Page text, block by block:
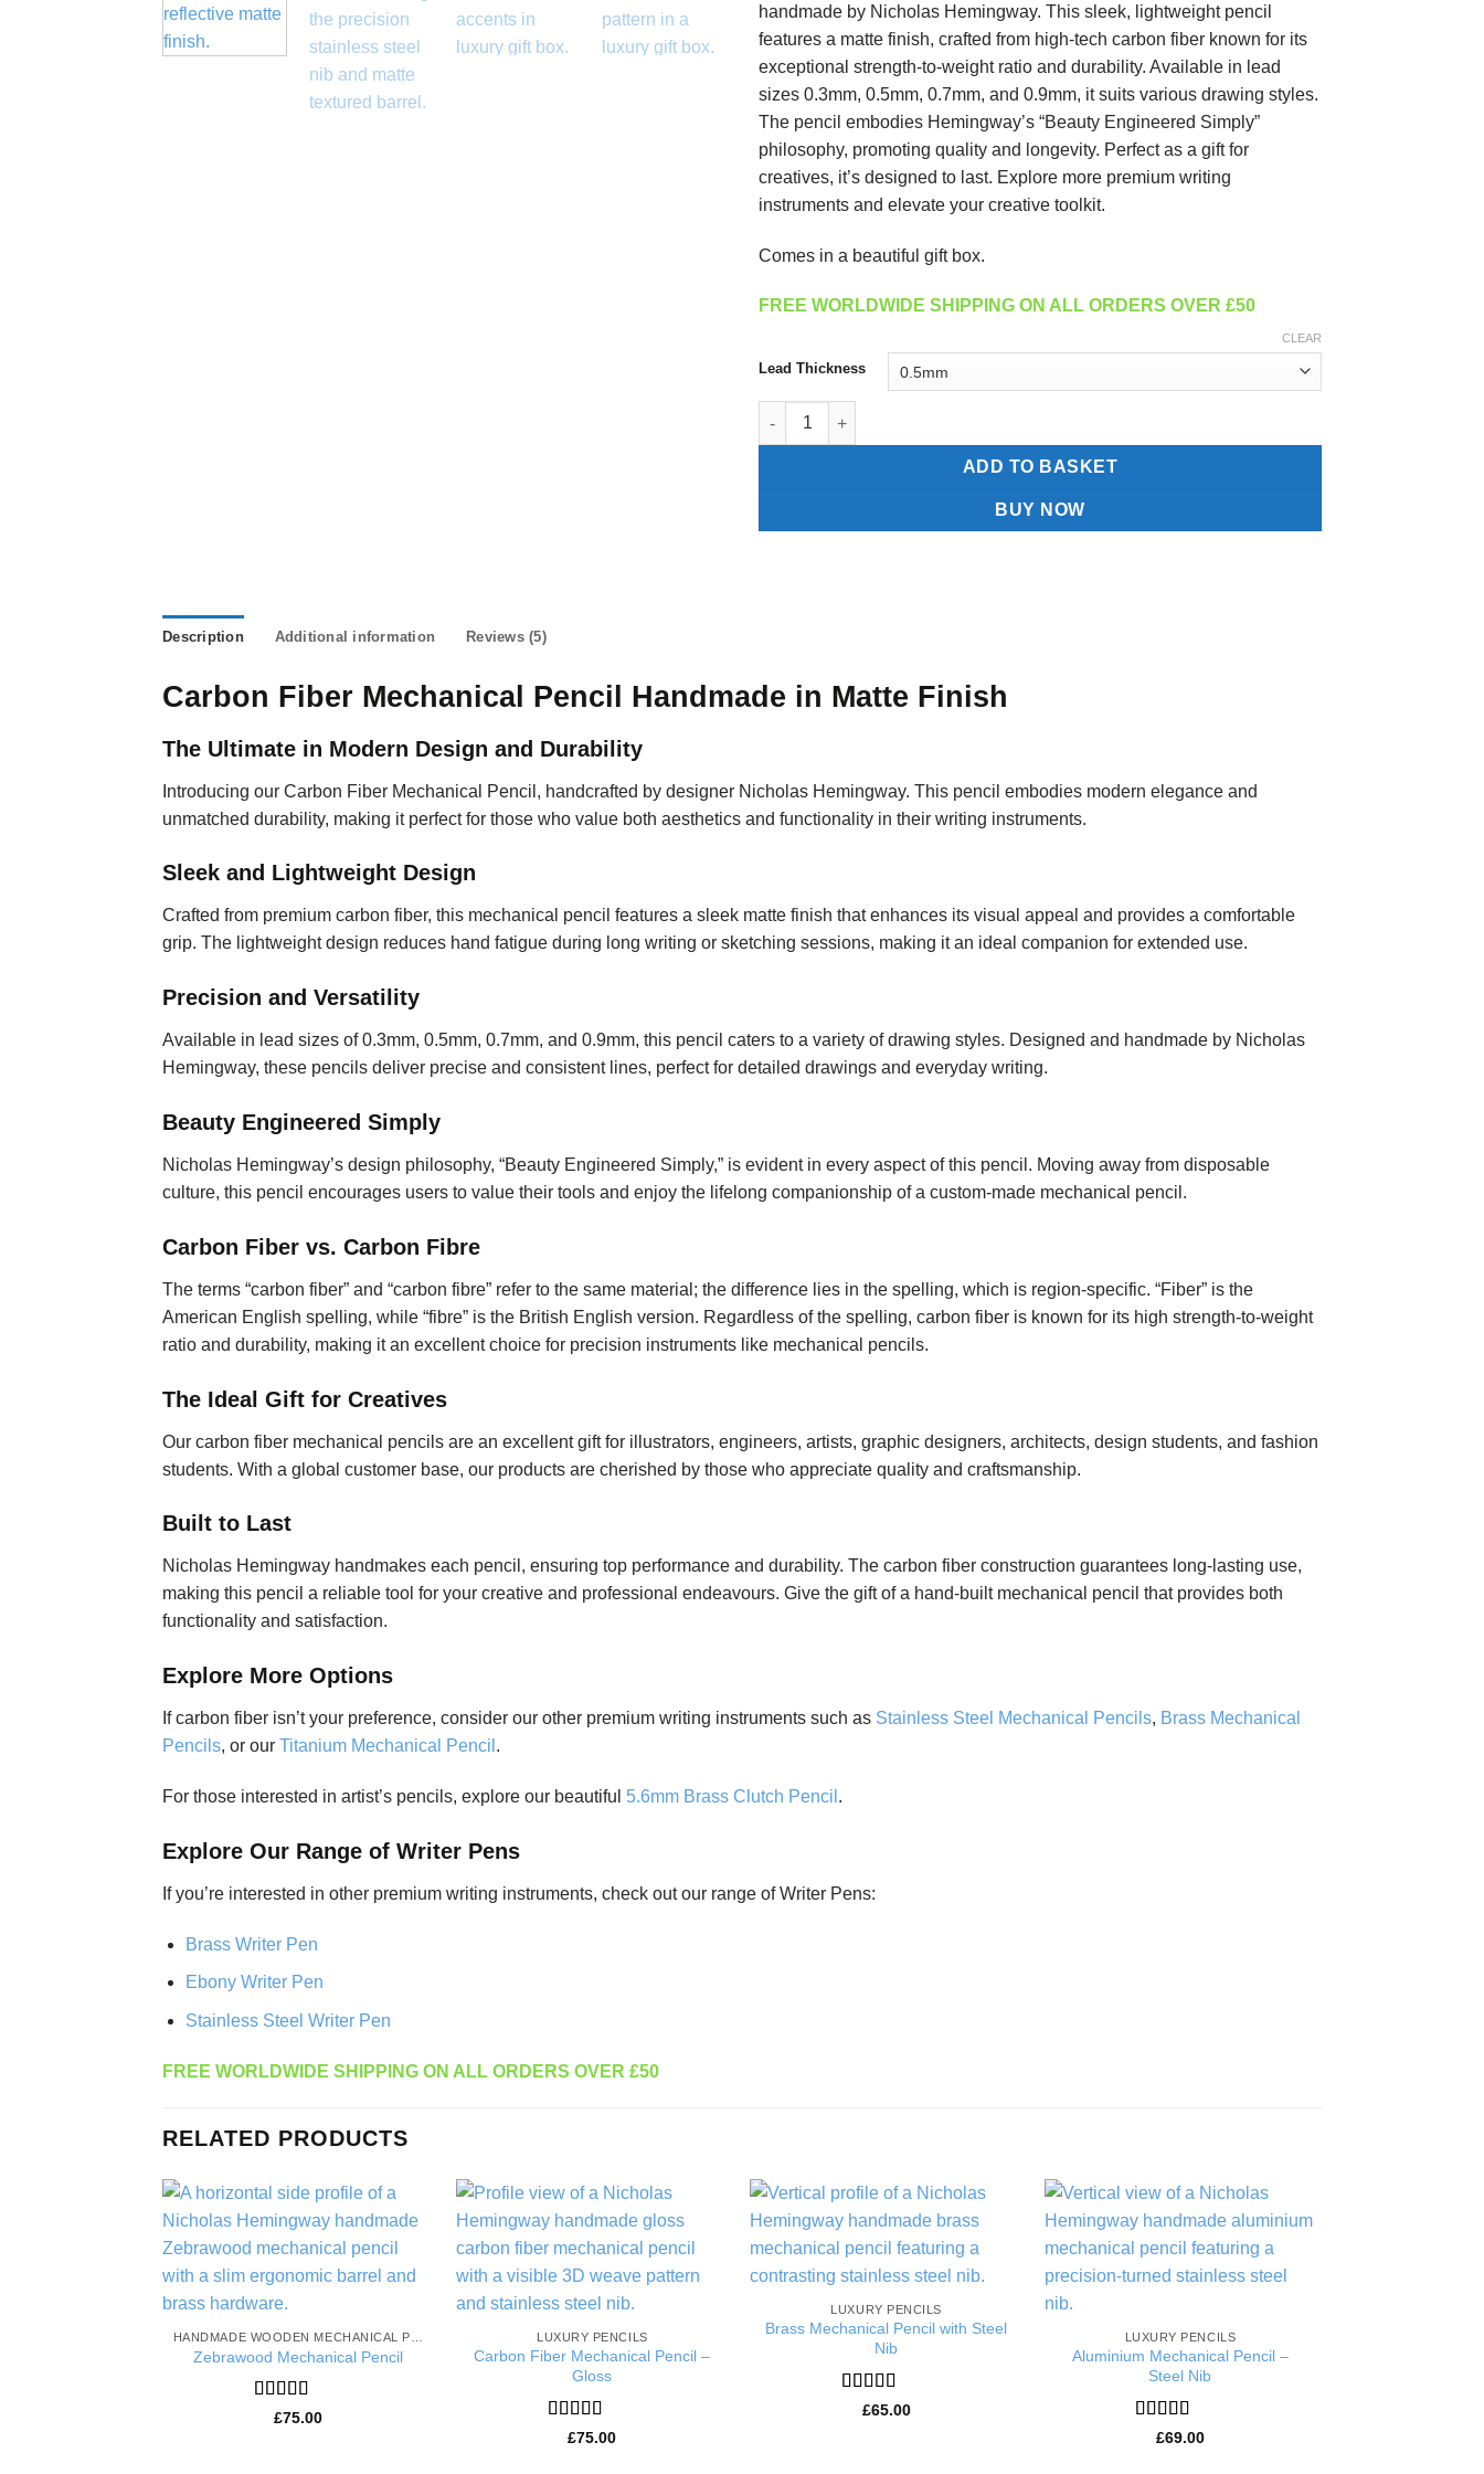
handmade by Nicholas Hemingway. This sleek, lightweight pencil
features a matte finish, crafted from high-tech carbon fiber known for its
exceptional strength-to-weight ratio and durability. Available in lead
sizes 0.3mm, 0.5mm, 0.7mm, and 0.9mm, it suits various drawing styles.
The pencil embodies Hemingway’s “Beauty Engineered Simply”
philosophy, promoting quality and longevity. Perfect as a gift for
creatives, it’s designed to last. Explore more premium writing
instruments and elevate your creative toolkit.
Comes in a beautiful gift box.
FREE WORLDWIDE SHIPPING ON ALL ORDERS OVER £50
Lead Thickness
CLEAR
Carbon Fiber Mechanical Pencil - Matte quantity
ADD TO BASKET
BUY NOW
Description Additional information Reviews (5)
Carbon Fiber Mechanical Pencil Handmade in Matte Finish
The Ultimate in Modern Design and Durability
Introducing our Carbon Fiber Mechanical Pencil, handcrafted by designer Nicholas Hemingway. This pencil embodies modern elegance and
unmatched durability, making it perfect for those who value both aesthetics and functionality in their writing instruments.
Sleek and Lightweight Design
Crafted from premium carbon fiber, this mechanical pencil features a sleek matte finish that enhances its visual appeal and provides a comfortable
grip. The lightweight design reduces hand fatigue during long writing or sketching sessions, making it an ideal companion for extended use.
Precision and Versatility
Available in lead sizes of 0.3mm, 0.5mm, 0.7mm, and 0.9mm, this pencil caters to a variety of drawing styles. Designed and handmade by Nicholas
Hemingway, these pencils deliver precise and consistent lines, perfect for detailed drawings and everyday writing.
Beauty Engineered Simply
Nicholas Hemingway’s design philosophy, “Beauty Engineered Simply,” is evident in every aspect of this pencil. Moving away from disposable
culture, this pencil encourages users to value their tools and enjoy the lifelong companionship of a custom-made mechanical pencil.
Carbon Fiber vs. Carbon Fibre
The terms “carbon fiber” and “carbon fibre” refer to the same material; the difference lies in the spelling, which is region-specific. “Fiber” is the
American English spelling, while “fibre” is the British English version. Regardless of the spelling, carbon fiber is known for its high strength-to-weight
ratio and durability, making it an excellent choice for precision instruments like mechanical pencils.
The Ideal Gift for Creatives
Our carbon fiber mechanical pencils are an excellent gift for illustrators, engineers, artists, graphic designers, architects, design students, and fashion
students. With a global customer base, our products are cherished by those who appreciate quality and craftsmanship.
Built to Last
Nicholas Hemingway handmakes each pencil, ensuring top performance and durability. The carbon fiber construction guarantees long-lasting use,
making this pencil a reliable tool for your creative and professional endeavours. Give the gift of a hand-built mechanical pencil that provides both
functionality and satisfaction.
Explore More Options
If carbon fiber isn’t your preference, consider our other premium writing instruments such as Stainless Steel Mechanical Pencils, Brass Mechanical
Pencils, or our Titanium Mechanical Pencil .
For those interested in artist’s pencils, explore our beautiful 5.6mm Brass Clutch Pencil .
Explore Our Range of Writer Pens
If you’re interested in other premium writing instruments, check out our range of Writer Pens:
Brass Writer Pen
Ebony Writer Pen
Stainless Steel Writer Pen
FREE WORLDWIDE SHIPPING ON ALL ORDERS OVER £50
RELATED PRODUCTS
Add to
Wishlist
Zebrawood Mechanical Pencil
Rated5out
£75.00
Add to
Wishlist
LUXURY PENCILS
Carbon Fiber Mechanical Pencil –
Gloss
Rated5out
£75.00
Wishlist
LUXURY PENCILS
Brass Mechanical Pencil with Steel
Nib
Rated5out
£65.00
Wishlist
LUXURY PENCILS
Aluminium Mechanical Pencil –
Steel Nib
Rated5out
£69.00